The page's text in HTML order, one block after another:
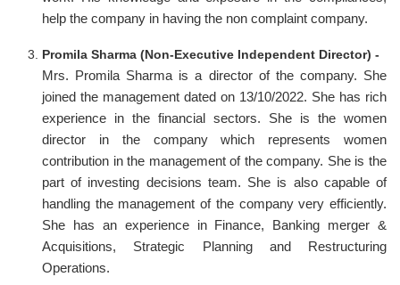
help the company in having the non complaint company.
Promila Sharma (Non-Executive Independent Director) -
Mrs. Promila Sharma is a director of the company. She
joined the management dated on 13/10/2022. She has rich
experience in the financial sectors. She is the women
director in the company which represents women
contribution in the management of the company. She is the
part of investing decisions team. She is also capable of
handling the management of the company very efficiently.
She has an experience in Finance, Banking merger &
Acquisitions, Strategic Planning and Restructuring
Operations.